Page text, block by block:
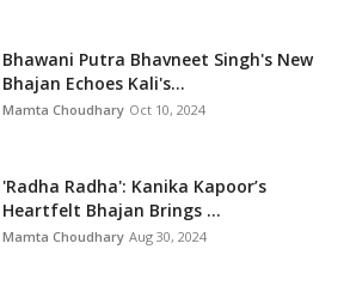
Bhawani Putra Bhavneet Singh's New
Bhajan Echoes Kali's...
Mamta Choudhary Oct 10, 2024
'Radha Radha': Kanika Kapoor’s
Heartfelt Bhajan Brings ...
Mamta Choudhary Aug 30, 2024